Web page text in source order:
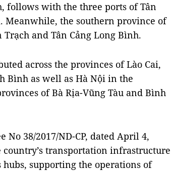
follows with the three ports of Tân
Meanwhile, the southern province of
and Tân Cảng Long Bình.
across the provinces of Lào Cai,
Bình as well as Hà Nội in the
of Bà Rịa-Vũng Tàu and Bình
38/2017/ND-CP, dated April 4,
transportation infrastructure
supporting the operations of